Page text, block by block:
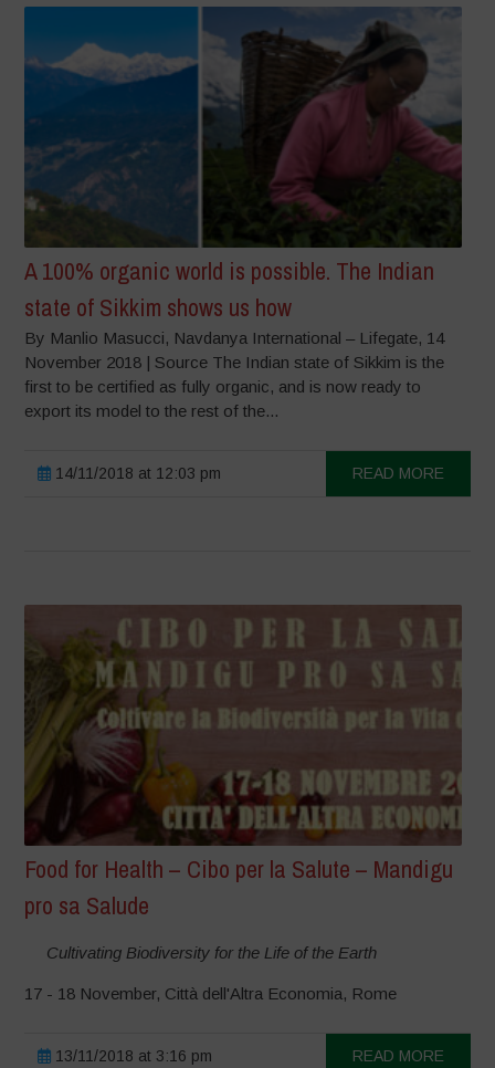
A 100% organic world is possible. The Indian
state of Sikkim shows us how
By Manlio Masucci, Navdanya International – Lifegate, 14
November 2018 | Source The Indian state of Sikkim is the
first to be certified as fully organic, and is now ready to
export its model to the rest of the...
14/11/2018 at 12:03 pm READ MORE
Food for Health – Cibo per la Salute – Mandigu
pro sa Salude
Cultivating Biodiversity for the Life of the Earth
17 - 18 November, Città dell'Altra Economia, Rome
13/11/2018 at 3:16 pm READ MORE